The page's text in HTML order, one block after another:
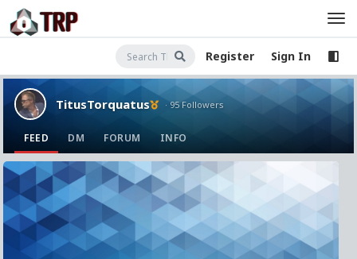
Register Sign In
TitusTorquatus · 95 Followers
FEED DM FORUM INFO